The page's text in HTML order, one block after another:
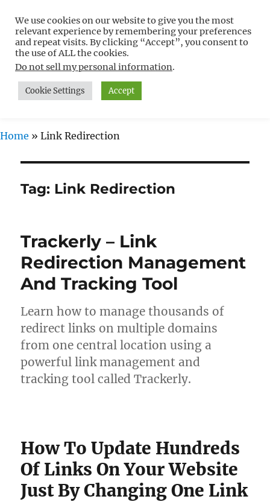
Free WordPress Tutorials For
Non-Techies –
WPCompendium.org
MENU
Home » Link Redirection
Tag: Link Redirection
Trackerly – Link
Redirection Management
And Tracking Tool
Learn how to manage thousands of
redirect links on multiple domains
from one central location using a
powerful link management and
tracking tool called Trackerly.
How To Update Hundreds
Of Links On Your Website
Just By Changing One Link
We use cookies on our website to give you the most
relevant experience by remembering your preferences
and repeat visits. By clicking “Accept”, you consent to
the use of ALL the cookies.
Do not sell my personal information.
Cookie Settings Accept